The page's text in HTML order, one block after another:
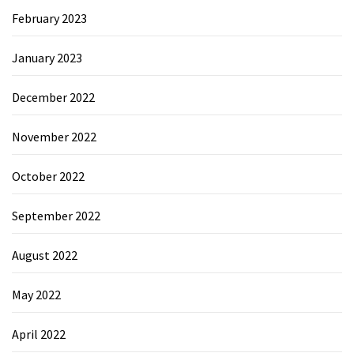
February 2023
January 2023
December 2022
November 2022
October 2022
September 2022
August 2022
May 2022
April 2022